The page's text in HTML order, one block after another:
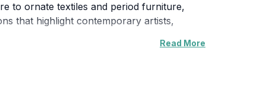
to ornate textiles and period furniture,
that highlight contemporary artists,
Read More